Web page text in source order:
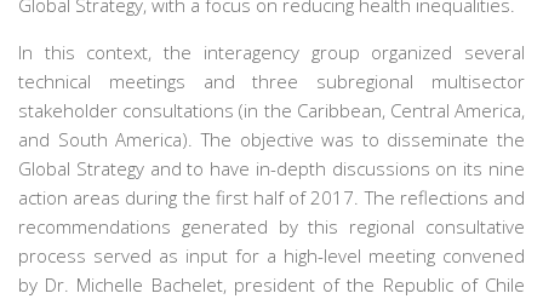
In this context, the interagency group organized several
technical meetings and three subregional multisector
stakeholder consultations (in the Caribbean, Central America,
and South America). The objective was to disseminate the
Global Strategy and to have in-depth discussions on its nine
action areas during the first half of 2017. The reflections and
recommendations generated by this regional consultative
process served as input for a high-level meeting convened
by Dr. Michelle Bachelet, president of the Republic of Chile